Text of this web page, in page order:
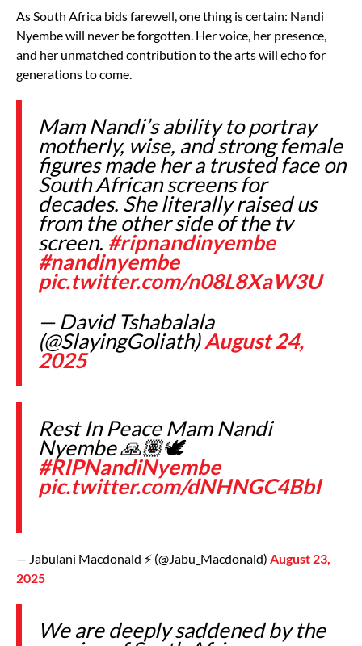
As South Africa bids farewell, one thing is certain: Nandi
Nyembe will never be forgotten. Her voice, her presence,
and her unmatched contribution to the arts will echo for
generations to come.
Mam Nandi’s ability to portray
motherly, wise, and strong female
figures made her a trusted face on
South African screens for
decades. She literally raised us
from the other side of the tv
screen. #ripnandinyembe
#nandinyembe
pic.twitter.com/n08L8XaW3U
— David Tshabalala
(@SlayingGoliath)August 24,
2025
Rest In Peace Mam Nandi
Nyembe 🙏🏽🕊️
#RIPNandiNyembe
pic.twitter.com/dNHNGC4BbI
— Jabulani Macdonald ⚡️ (@Jabu_Macdonald) August 23,
2025
We are deeply saddened by the